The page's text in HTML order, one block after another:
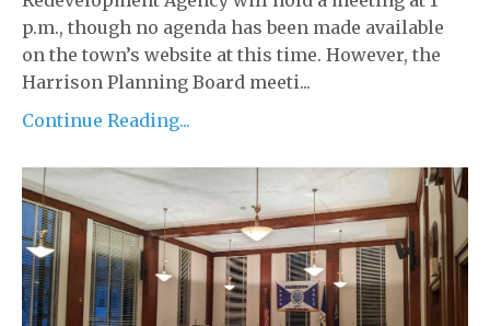
p.m., though no agenda has been made available
on the town’s website at this time. However, the
Harrison Planning Board meeti...
Continue Reading...